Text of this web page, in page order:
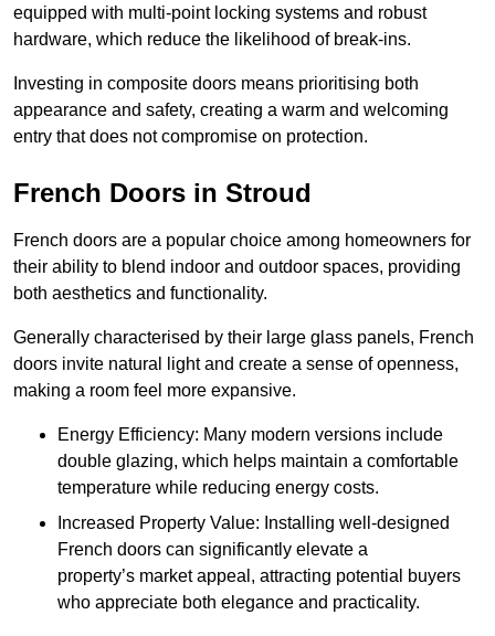
equipped with multi-point locking systems and robust
hardware, which reduce the likelihood of break-ins.
Investing in composite doors means prioritising both
appearance and safety, creating a warm and welcoming
entry that does not compromise on protection.
French Doors in Stroud
French doors are a popular choice among homeowners for
their ability to blend indoor and outdoor spaces, providing
both aesthetics and functionality.
Generally characterised by their large glass panels, French
doors invite natural light and create a sense of openness,
making a room feel more expansive.
Energy Efficiency: Many modern versions include
double glazing, which helps maintain a comfortable
temperature while reducing energy costs.
Increased Property Value: Installing well-designed
French doors can significantly elevate a
property’s market appeal, attracting potential buyers
who appreciate both elegance and practicality.